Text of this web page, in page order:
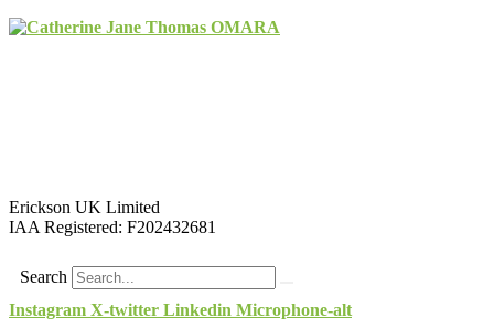
Erickson UK Limited
IAA Registered: F202432681
Search
Instagram X-twitter Linkedin Microphone-alt